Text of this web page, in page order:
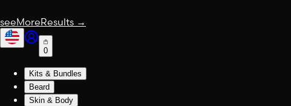
seeMoreResults →
0
Kits & Bundles
Beard
Skin & Body